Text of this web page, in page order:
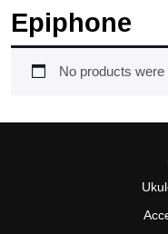
Epiphone
No products